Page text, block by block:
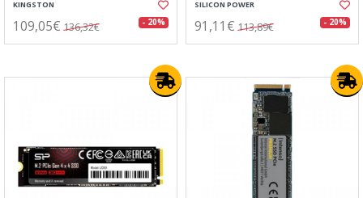
KINGSTON
109,05€ 136,32€ - 20%
SILICON POWER
91,11€ 113,89€ - 20%